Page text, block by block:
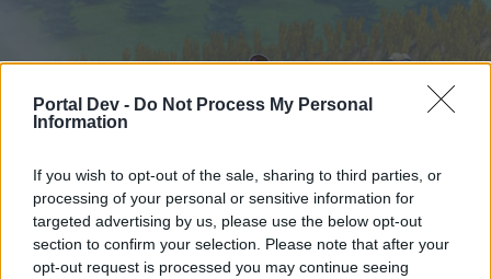
Portal Dev - Do Not Process My Personal
Information
If you wish to opt-out of the sale, sharing to third parties, or
processing of your personal or sensitive information for
targeted advertising by us, please use the below opt-out
section to confirm your selection. Please note that after your
opt-out request is processed you may continue seeing
Startseite Foren Kalender